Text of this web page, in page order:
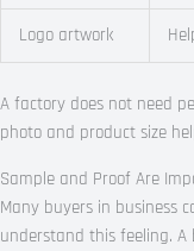
Logo artwork
A factory does not need
photo and product size
Sample and Proof Are
Many buyers in business
understand this feeling. A